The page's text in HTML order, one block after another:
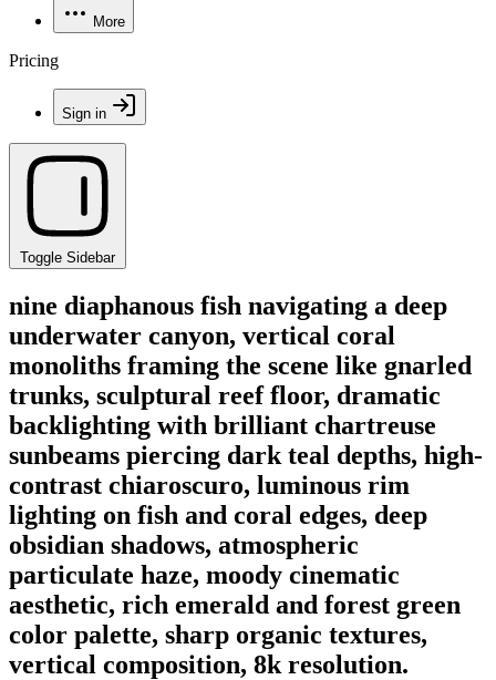
More
Pricing
Sign in
Toggle Sidebar
nine diaphanous fish navigating a deep
underwater canyon, vertical coral
monoliths framing the scene like gnarled
trunks, sculptural reef floor, dramatic
backlighting with brilliant chartreuse
sunbeams piercing dark teal depths, high-
contrast chiaroscuro, luminous rim
lighting on fish and coral edges, deep
obsidian shadows, atmospheric
particulate haze, moody cinematic
aesthetic, rich emerald and forest green
color palette, sharp organic textures,
vertical composition, 8k resolution.